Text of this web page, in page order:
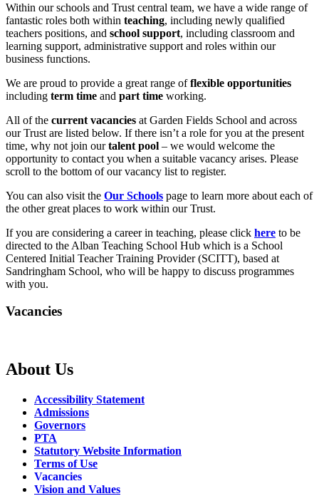
Within our schools and Trust central team, we have a wide range of
fantastic roles both within teaching, including newly qualified
teachers positions, and school support, including classroom and
learning support, administrative support and roles within our
business functions.
We are proud to provide a great range offlexible opportunities
including term time and part time working.
All of the current vacancies at Garden Fields School and across
our Trust are listed below. If there isn’t a role for you at the present
time, why not join ourtalent pool – we would welcome the
opportunity to contact you when a suitable vacancy arises. Please
scroll to the bottom of our vacancy list to register.
You can also visit the Our Schools page to learn more about each of
the other great places to work within our Trust.
If you are considering a career in teaching, please click here to be
directed to the Alban Teaching School Hub which is a School
Centered Initial Teacher Training Provider (SCITT), based at
Sandringham School, who will be happy to discuss programmes
with you.
Vacancies
About Us
Accessibility Statement
Admissions
Governors
PTA
Statutory Website Information
Terms of Use
Vacancies
Vision and Values